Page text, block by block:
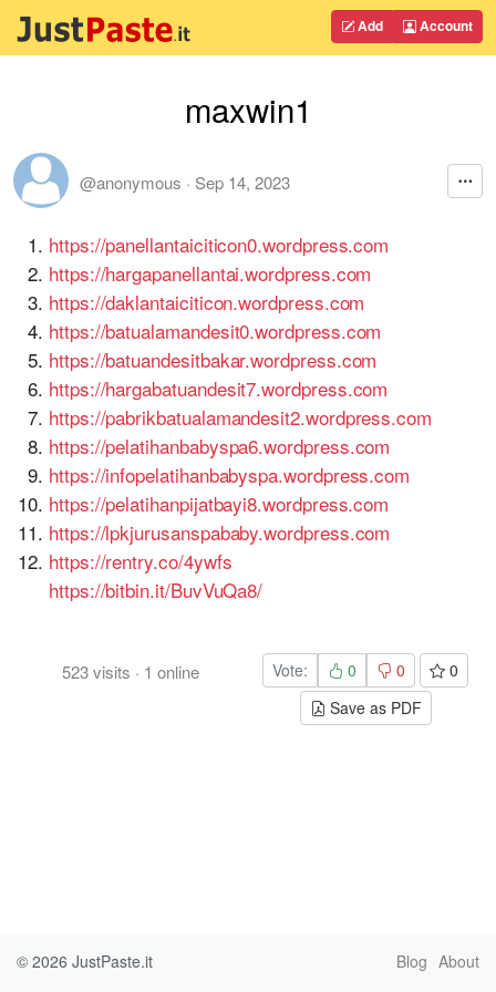
Add Account
maxwin1
@anonymous · Sep 14, 2023
https://panellantaiciticon0.wordpress.com
https://hargapanellantai.wordpress.com
https://daklantaiciticon.wordpress.com
https://batualamandesit0.wordpress.com
https://batuandesitbakar.wordpress.com
https://hargabatuandesit7.wordpress.com
https://pabrikbatualamandesit2.wordpress.com
https://pelatihanbabyspa6.wordpress.com
https://infopelatihanbabyspa.wordpress.com
https://pelatihanpijatbayi8.wordpress.com
https://lpkjurusanspababy.wordpress.com
https://rentry.co/4ywfs
https://bitbin.it/BuvVuQa8/
523visits · 1 online Vote: 0 0
0
Save as PDF
© 2026 JustPaste.it Blog About